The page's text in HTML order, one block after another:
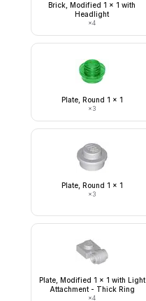
Brick, Modified 1 x 1 with
Headlight
×4
Plate, Round 1 x 1
×3
Plate, Round 1 x 1
×3
Plate, Modified 1 x 1 with Light
Attachment - Thick Ring
×4